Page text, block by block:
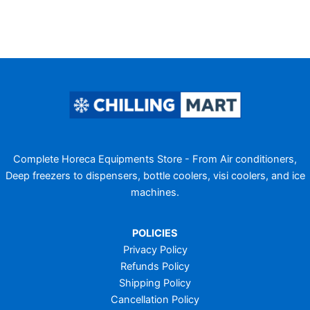
Complete Horeca Equipments Store - From Air conditioners,
Deep freezers to dispensers, bottle coolers, visi coolers, and ice
machines.
POLICIES
Privacy Policy
Refunds Policy
Shipping Policy
Cancellation Policy